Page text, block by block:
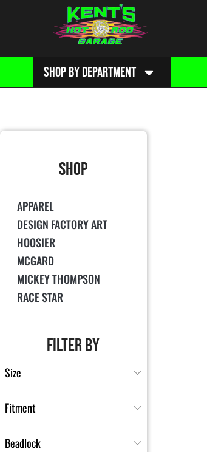
SHOP BY DEPARTMENT
SHOP
APPAREL
DESIGN FACTORY ART
HOOSIER
MCGARD
MICKEY THOMPSON
RACE STAR
FILTER BY
Size
Fitment
Beadlock